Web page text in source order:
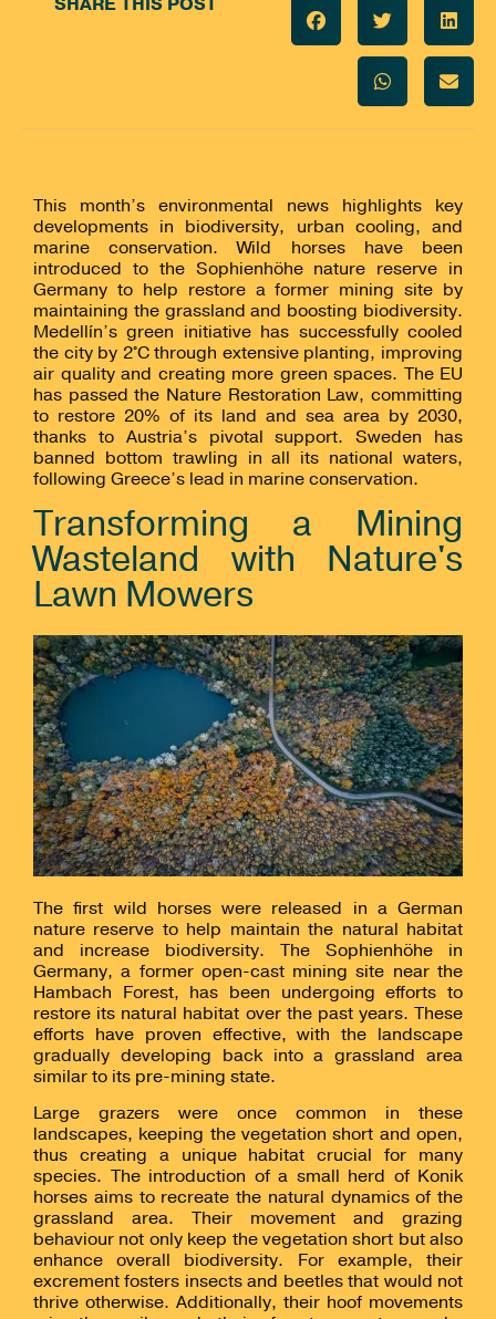
SHARE THIS POST
This month’s environmental news highlights key
developments in biodiversity, urban cooling, and
marine conservation. Wild horses have been
introduced to the Sophienhöhe nature reserve in
Germany to help restore a former mining site by
maintaining the grassland and boosting biodiversity.
Medellín’s green initiative has successfully cooled
the city by 2°C through extensive planting, improving
air quality and creating more green spaces. The EU
has passed the Nature Restoration Law, committing
to restore 20% of its land and sea area by 2030,
thanks to Austria’s pivotal support. Sweden has
banned bottom trawling in all its national waters,
following Greece’s lead in marine conservation.
Transforming a Mining
Wasteland with Nature's
Lawn Mowers
The first wild horses were released in a German
nature reserve to help maintain the natural habitat
and increase biodiversity. The Sophienhöhe in
Germany, a former open-cast mining site near the
Hambach Forest, has been undergoing efforts to
restore its natural habitat over the past years. These
efforts have proven effective, with the landscape
gradually developing back into a grassland area
similar to its pre-mining state.
Large grazers were once common in these
landscapes, keeping the vegetation short and open,
thus creating a unique habitat crucial for many
species. The introduction of a small herd of Konik
horses aims to recreate the natural dynamics of the
grassland area. Their movement and grazing
behaviour not only keep the vegetation short but also
enhance overall biodiversity. For example, their
excrement fosters insects and beetles that would not
thrive otherwise. Additionally, their hoof movements